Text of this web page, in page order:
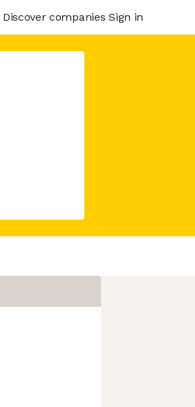
Discover companies Sign in